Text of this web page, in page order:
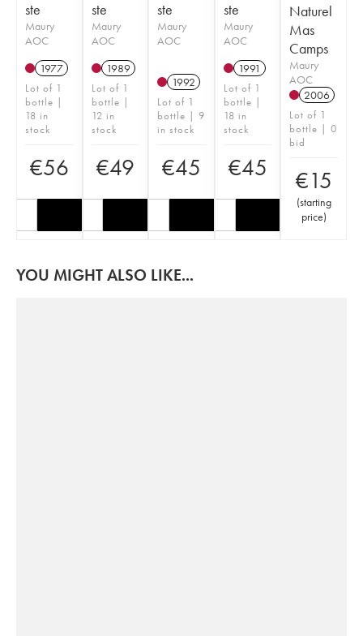
ste
Maury
AOC
1977
Lot of 1
bottle |
18 in
stock
€56
ste
Maury
AOC
1989
Lot of 1
bottle |
12 in
stock
€49
ste
Maury
AOC
1992
Lot of 1
bottle | 9
in stock
€45
ste
Maury
AOC
1991
Lot of 1
bottle |
18 in
stock
€45
Naturel
Mas
Camps
Maury
AOC
2006
Lot of 1
bottle | 0
bid
€15
(starting
price)
YOU MIGHT ALSO LIKE...